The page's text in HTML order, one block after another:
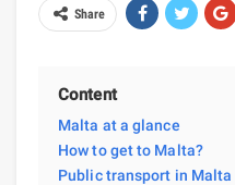
Share
Content
Malta at a glance
How to get to Malta?
Public transport in Malta